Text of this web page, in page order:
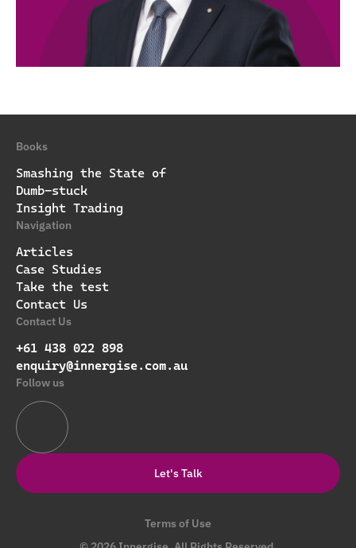
Books
Smashing the State of
Dumb-stuck
Insight Trading
Navigation
Articles
Case Studies
Take the test
Contact Us
Contact Us
+61 438 022 898
enquiry@innergise.com.au
Follow us
Let's Talk
Terms of Use